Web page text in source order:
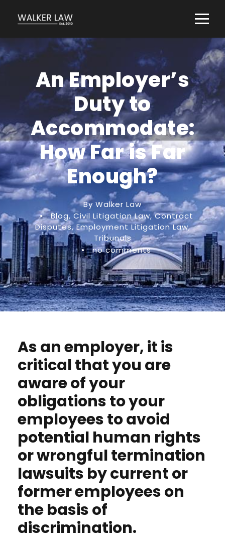
An Employer’s
Duty to
Accommodate:
How Far is Far
Enough?
By Walker Law
•
Blog, Civil Litigation Law, Contract
Disputes, Employment Litigation Law,
Tribunals
•
no comments
As an employer, it is
critical that you are
aware of your
obligations to your
employees to avoid
potential human rights
or wrongful termination
lawsuits by current or
former employees on
the basis of
discrimination.